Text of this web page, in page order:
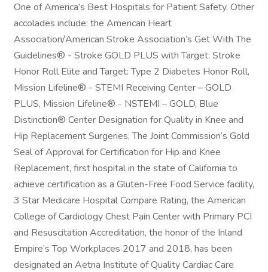
One of America’s Best Hospitals for Patient Safety. Other
accolades include: the American Heart
Association/American Stroke Association’s Get With The
Guidelines® - Stroke GOLD PLUS with Target: Stroke
Honor Roll Elite and Target: Type 2 Diabetes Honor Roll,
Mission Lifeline® - STEMI Receiving Center – GOLD
PLUS, Mission Lifeline® - NSTEMI – GOLD, Blue
Distinction® Center Designation for Quality in Knee and
Hip Replacement Surgeries, The Joint Commission’s Gold
Seal of Approval for Certification for Hip and Knee
Replacement, first hospital in the state of California to
achieve certification as a Gluten-Free Food Service facility,
3 Star Medicare Hospital Compare Rating, the American
College of Cardiology Chest Pain Center with Primary PCI
and Resuscitation Accreditation, the honor of the Inland
Empire’s Top Workplaces 2017 and 2018, has been
designated an Aetna Institute of Quality Cardiac Care